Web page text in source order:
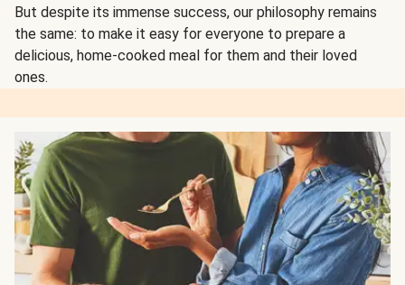
But despite its immense success, our philosophy remains
the same: to make it easy for everyone to prepare a
delicious, home-cooked meal for them and their loved
ones.